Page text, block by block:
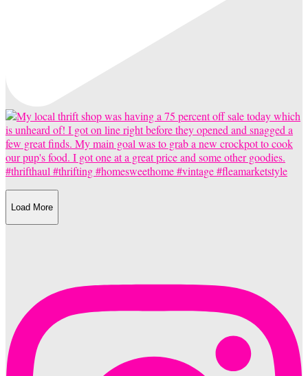
Load More